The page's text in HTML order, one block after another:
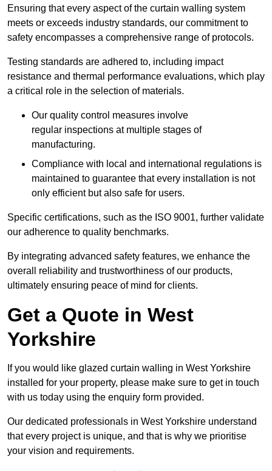
Ensuring that every aspect of the curtain walling system
meets or exceeds industry standards, our commitment to
safety encompasses a comprehensive range of protocols.
Testing standards are adhered to, including impact
resistance and thermal performance evaluations, which play
a critical role in the selection of materials.
Our quality control measures involve
regular inspections at multiple stages of
manufacturing.
Compliance with local and international regulations is
maintained to guarantee that every installation is not
only efficient but also safe for users.
Specific certifications, such as the ISO 9001, further validate
our adherence to quality benchmarks.
By integrating advanced safety features, we enhance the
overall reliability and trustworthiness of our products,
ultimately ensuring peace of mind for clients.
Get a Quote in West
Yorkshire
If you would like glazed curtain walling in West Yorkshire
installed for your property, please make sure to get in touch
with us today using the enquiry form provided.
Our dedicated professionals in West Yorkshire understand
that every project is unique, and that is why we prioritise
your vision and requirements.